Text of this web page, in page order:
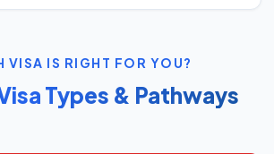
VISA IS RIGHT FOR YOU?
Types & Pathways